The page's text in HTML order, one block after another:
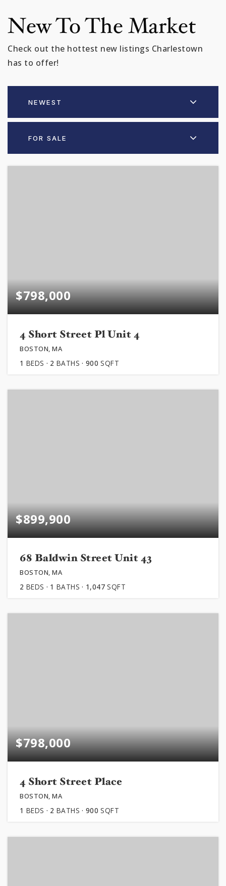
New To The Market
Check out the hottest new listings Charlestown
has to offer!
NEWEST
FOR SALE
$798,000
4 Short Street Pl Unit 4
BOSTON, MA
1 BEDS 2 BATHS 900 SQFT
$899,900
68 Baldwin Street Unit 43
BOSTON, MA
2 BEDS 1 BATHS 1,047 SQFT
$798,000
4 Short Street Place
BOSTON, MA
1 BEDS 2 BATHS 900 SQFT